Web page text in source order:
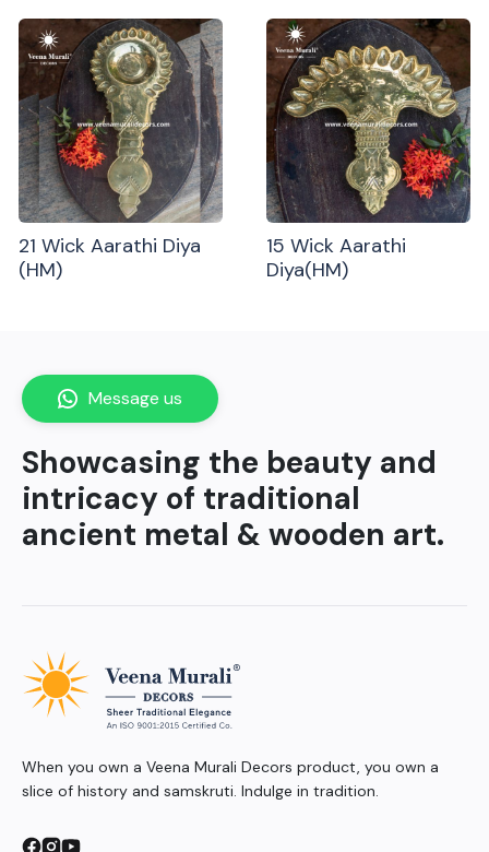
21 Wick Aarathi Diya
(HM)
15 Wick Aarathi
Diya(HM)
Showcasing the beauty and
intricacy of traditional
ancient metal & wooden art.
Message us
When you own a Veena Murali Decors product, you own a
slice of history and samskruti. Indulge in tradition.